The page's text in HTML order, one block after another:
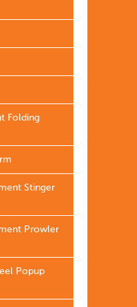
Folding
Stinger
Prowler
Popup